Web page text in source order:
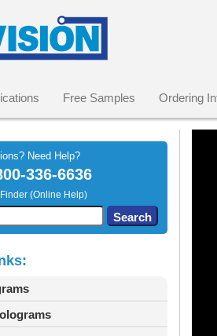
Free Samples Ordering
Need Help?
336-6636
(Online Help)
Use
the
select
Search